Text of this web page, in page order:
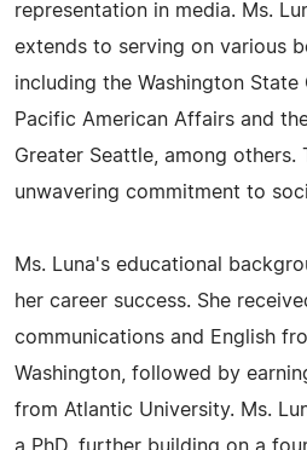
representation in media. Ms.
extends to serving on various
including the Washington State
Pacific American Affairs and
Greater Seattle, among others.
unwavering commitment to
Ms. Luna's educational
her career success. She
communications and English
Washington, followed by
from Atlantic University. Ms.